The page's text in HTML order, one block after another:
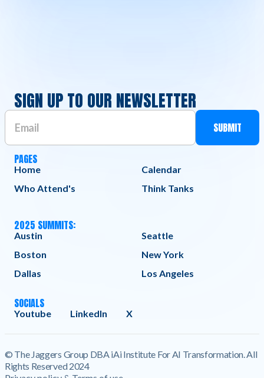
SIGN UP TO OUR NEWSLETTER
PAGES
Home
Calendar
Who Attend's
Think Tanks
2025 SUMMITS:
Austin
Seattle
Boston
New York
Dallas
Los Angeles
SOCIALS
Youtube LinkedIn X
© The Jaggers Group DBA iAi Institute For AI Transformation. All
Rights Reserved 2024